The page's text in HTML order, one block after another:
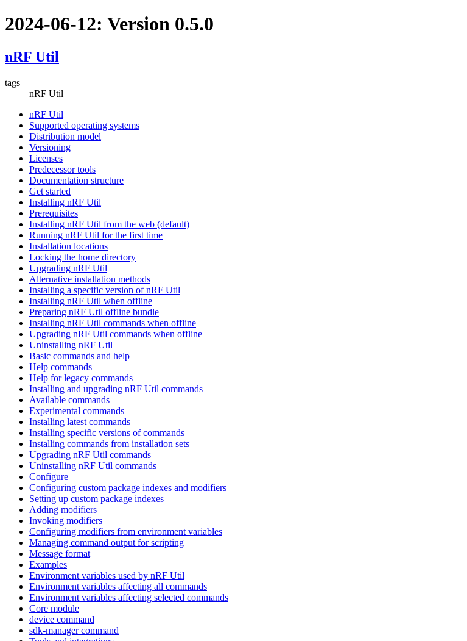
2024-06-12: Version 0.5.0
nRF Util
tags
nRF Util
nRF Util
Supported operating systems
Distribution model
Versioning
Licenses
Predecessor tools
Documentation structure
Get started
Installing nRF Util
Prerequisites
Installing nRF Util from the web (default)
Running nRF Util for the first time
Installation locations
Locking the home directory
Upgrading nRF Util
Alternative installation methods
Installing a specific version of nRF Util
Installing nRF Util when offline
Preparing nRF Util offline bundle
Installing nRF Util commands when offline
Upgrading nRF Util commands when offline
Uninstalling nRF Util
Basic commands and help
Help commands
Help for legacy commands
Installing and upgrading nRF Util commands
Available commands
Experimental commands
Installing latest commands
Installing specific versions of commands
Installing commands from installation sets
Upgrading nRF Util commands
Uninstalling nRF Util commands
Configure
Configuring custom package indexes and modifiers
Setting up custom package indexes
Adding modifiers
Invoking modifiers
Configuring modifiers from environment variables
Managing command output for scripting
Message format
Examples
Environment variables used by nRF Util
Environment variables affecting all commands
Environment variables affecting selected commands
Core module
device command
sdk-manager command